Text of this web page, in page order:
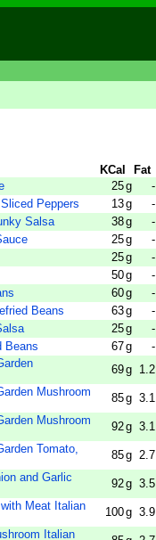
KCal Fat
25g -
Peppers
13g -
Salsa
38g -
25g -
25g -
50g -
60g -
Beans
63g -
25g -
Beans
67g -
69g 1.2
Mushroom
85g 3.1
Mushroom
92g 3.1
Tomato,
85g 2.7
and Garlic
92g 3.5
Meat Italian
100g 3.9
Italian